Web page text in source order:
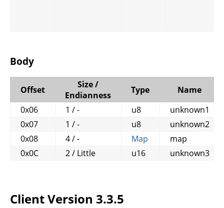
Body
Offset
Size /
Endianness
Type
Name
0x06
1 / - u8
unknown1
0x07
1 / - u8
unknown2
0x08
4 / - Map
map
0x0C
2 / Little u16 unknown3
Client Version 3.3.5